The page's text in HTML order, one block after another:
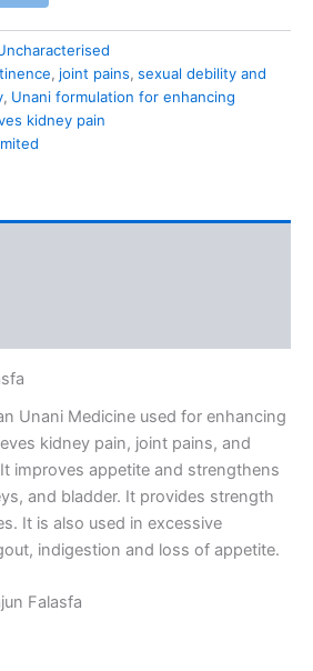
, joint pains, sexual debility and
, Unani formulation for enhancing
kidney pain
Unani Medicine used for enhancing
kidney pain, joint pains, and
improves appetite and strengthens
and bladder. It provides strength
It is also used in excessive
indigestion and loss of appetite.
Falasfa